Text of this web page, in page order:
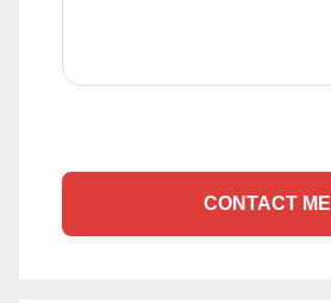
CONTACT ME